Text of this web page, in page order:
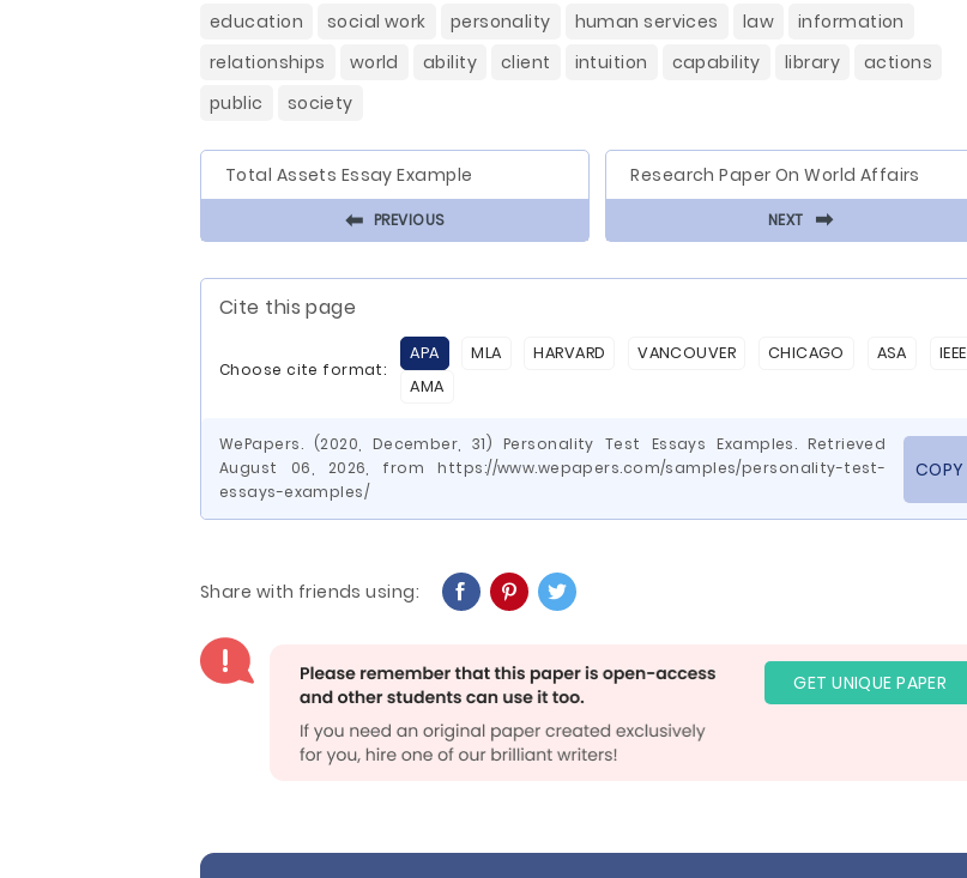
education
social work personality human services law
information
relationships
world ability client intuition capability library
actions
public
society
Total Assets Essay Example
⬅ PREVIOUS
Research Paper On World Affairs
NEXT ⬅
Cite this page
Choose cite format:
APA MLA HARVARD VANCOUVER CHICAGO ASA
IEEE
AMA
WePapers. (2020, December, 31) Personality Test Essays Examples. Retrieved
August 06, 2026, from https://www.wepapers.com/samples/personality-test-
essays-examples/
COPY
Share with friends using:
GET UNIQUE PAPER